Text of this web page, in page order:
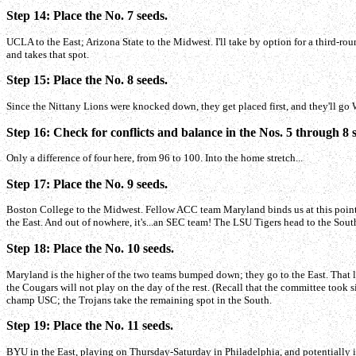
Step 14: Place the No. 7 seeds.
UCLA to the East; Arizona State to the Midwest. I'll take by option for a third-
and takes that spot.
Step 15: Place the No. 8 seeds.
Since the Nittany Lions were knocked down, they get placed first, and they'll go
Step 16: Check for conflicts and balance in the Nos. 5 through 8
Only a difference of four here, from 96 to 100. Into the home stretch...
Step 17: Place the No. 9 seeds.
Boston College to the Midwest. Fellow ACC team Maryland binds us at this
the East. And out of nowhere, it's...an SEC team! The LSU Tigers head to the
Step 18: Place the No. 10 seeds.
Maryland is the higher of the two teams bumped down; they go to the East.
the Cougars will not play on the day of the rest. (Recall that the committee
champ USC; the Trojans take the remaining spot in the South.
Step 19: Place the No. 11 seeds.
BYU in the East, playing on Thursday-Saturday in Philadelphia, and potentially